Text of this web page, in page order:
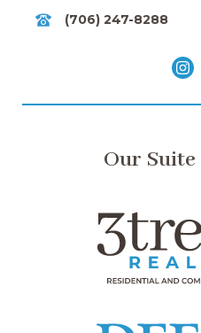
(706) 247-8288
Our